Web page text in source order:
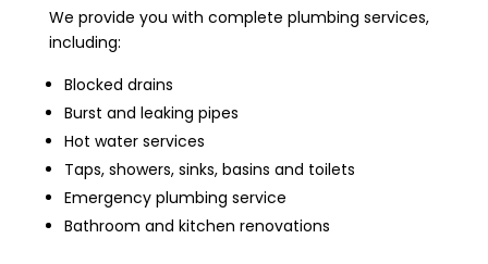
We provide you with complete plumbing services,
including:
Blocked drains
Burst and leaking pipes
Hot water services
Taps, showers, sinks, basins and toilets
Emergency plumbing service
Bathroom and kitchen renovations